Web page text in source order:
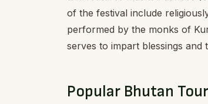
of the festival include
performed by the monks of
serves to impart blessings and
Popular Bhutan